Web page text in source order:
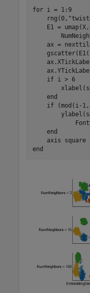
for i = 1:9
    rng(0,
E1 =
ax =
if i > 6
end
if (mod(i-
end
    axis
square
end